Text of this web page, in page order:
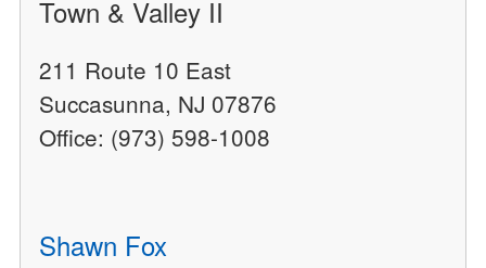
Town & Valley II
211 Route 10 East
Succasunna, NJ 07876
Office: (973) 598-1008
Shawn Fox